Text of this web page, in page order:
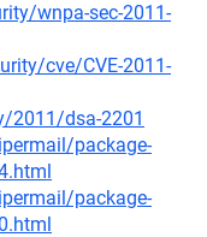
wnpa-sec-2011-
cve/CVE-2011-
2011/dsa-2201
package-
package-